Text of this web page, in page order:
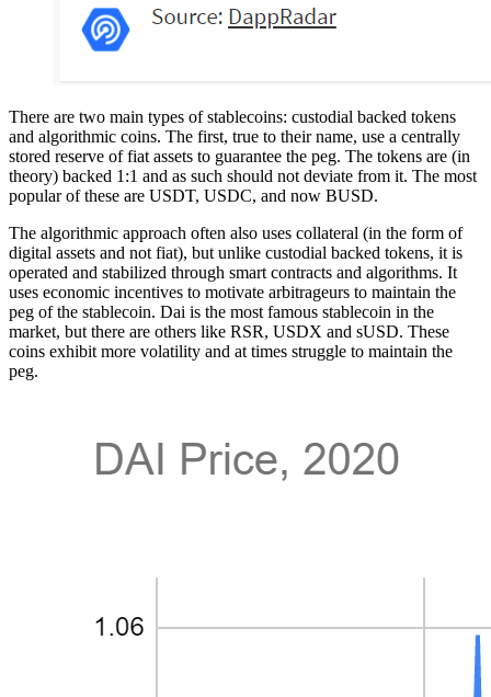
There are two main types of stablecoins: custodial backed tokens
and algorithmic coins. The first, true to their name, use a centrally
stored reserve of fiat assets to guarantee the peg. The tokens are (in
theory) backed 1:1 and as such should not deviate from it. The most
popular of these are USDT, USDC, and now BUSD.
The algorithmic approach often also uses collateral (in the form of
digital assets and not fiat), but unlike custodial backed tokens, it is
operated and stabilized through smart contracts and algorithms. It
uses economic incentives to motivate arbitrageurs to maintain the
peg of the stablecoin. Dai is the most famous stablecoin in the
market, but there are others like RSR, USDX and sUSD. These
coins exhibit more volatility and at times struggle to maintain the
peg.